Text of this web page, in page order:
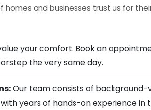
homes and businesses trust us for
your comfort. Book an
the very same day.
Our team consists of background-
years of hands-on experience in